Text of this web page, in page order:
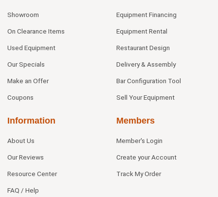
Showroom
On Clearance Items
Used Equipment
Our Specials
Make an Offer
Coupons
Equipment Financing
Equipment Rental
Restaurant Design
Delivery & Assembly
Bar Configuration Tool
Sell Your Equipment
Information
About Us
Our Reviews
Resource Center
FAQ / Help
Members
Member's Login
Create your Account
Track My Order